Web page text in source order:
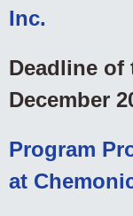
Inc.
Deadline of
December
Program
at